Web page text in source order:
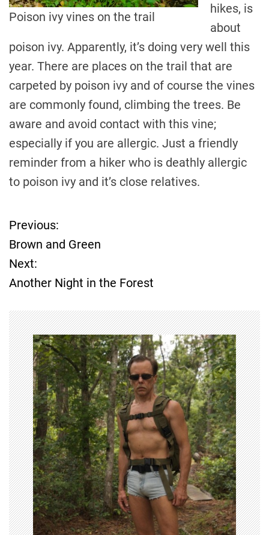
Poison ivy vines on the trail
hikes, is
about
poison ivy. Apparently, it’s doing very well this
year. There are places on the trail that are
carpeted by poison ivy and of course the vines
are commonly found, climbing the trees. Be
aware and avoid contact with this vine;
especially if you are allergic. Just a friendly
reminder from a hiker who is deathly allergic
to poison ivy and it’s close relatives.
P
o
s
t
n
a
v
i
g
a
t
Previous:
Brown and Green
Next:
Another Night in the Forest